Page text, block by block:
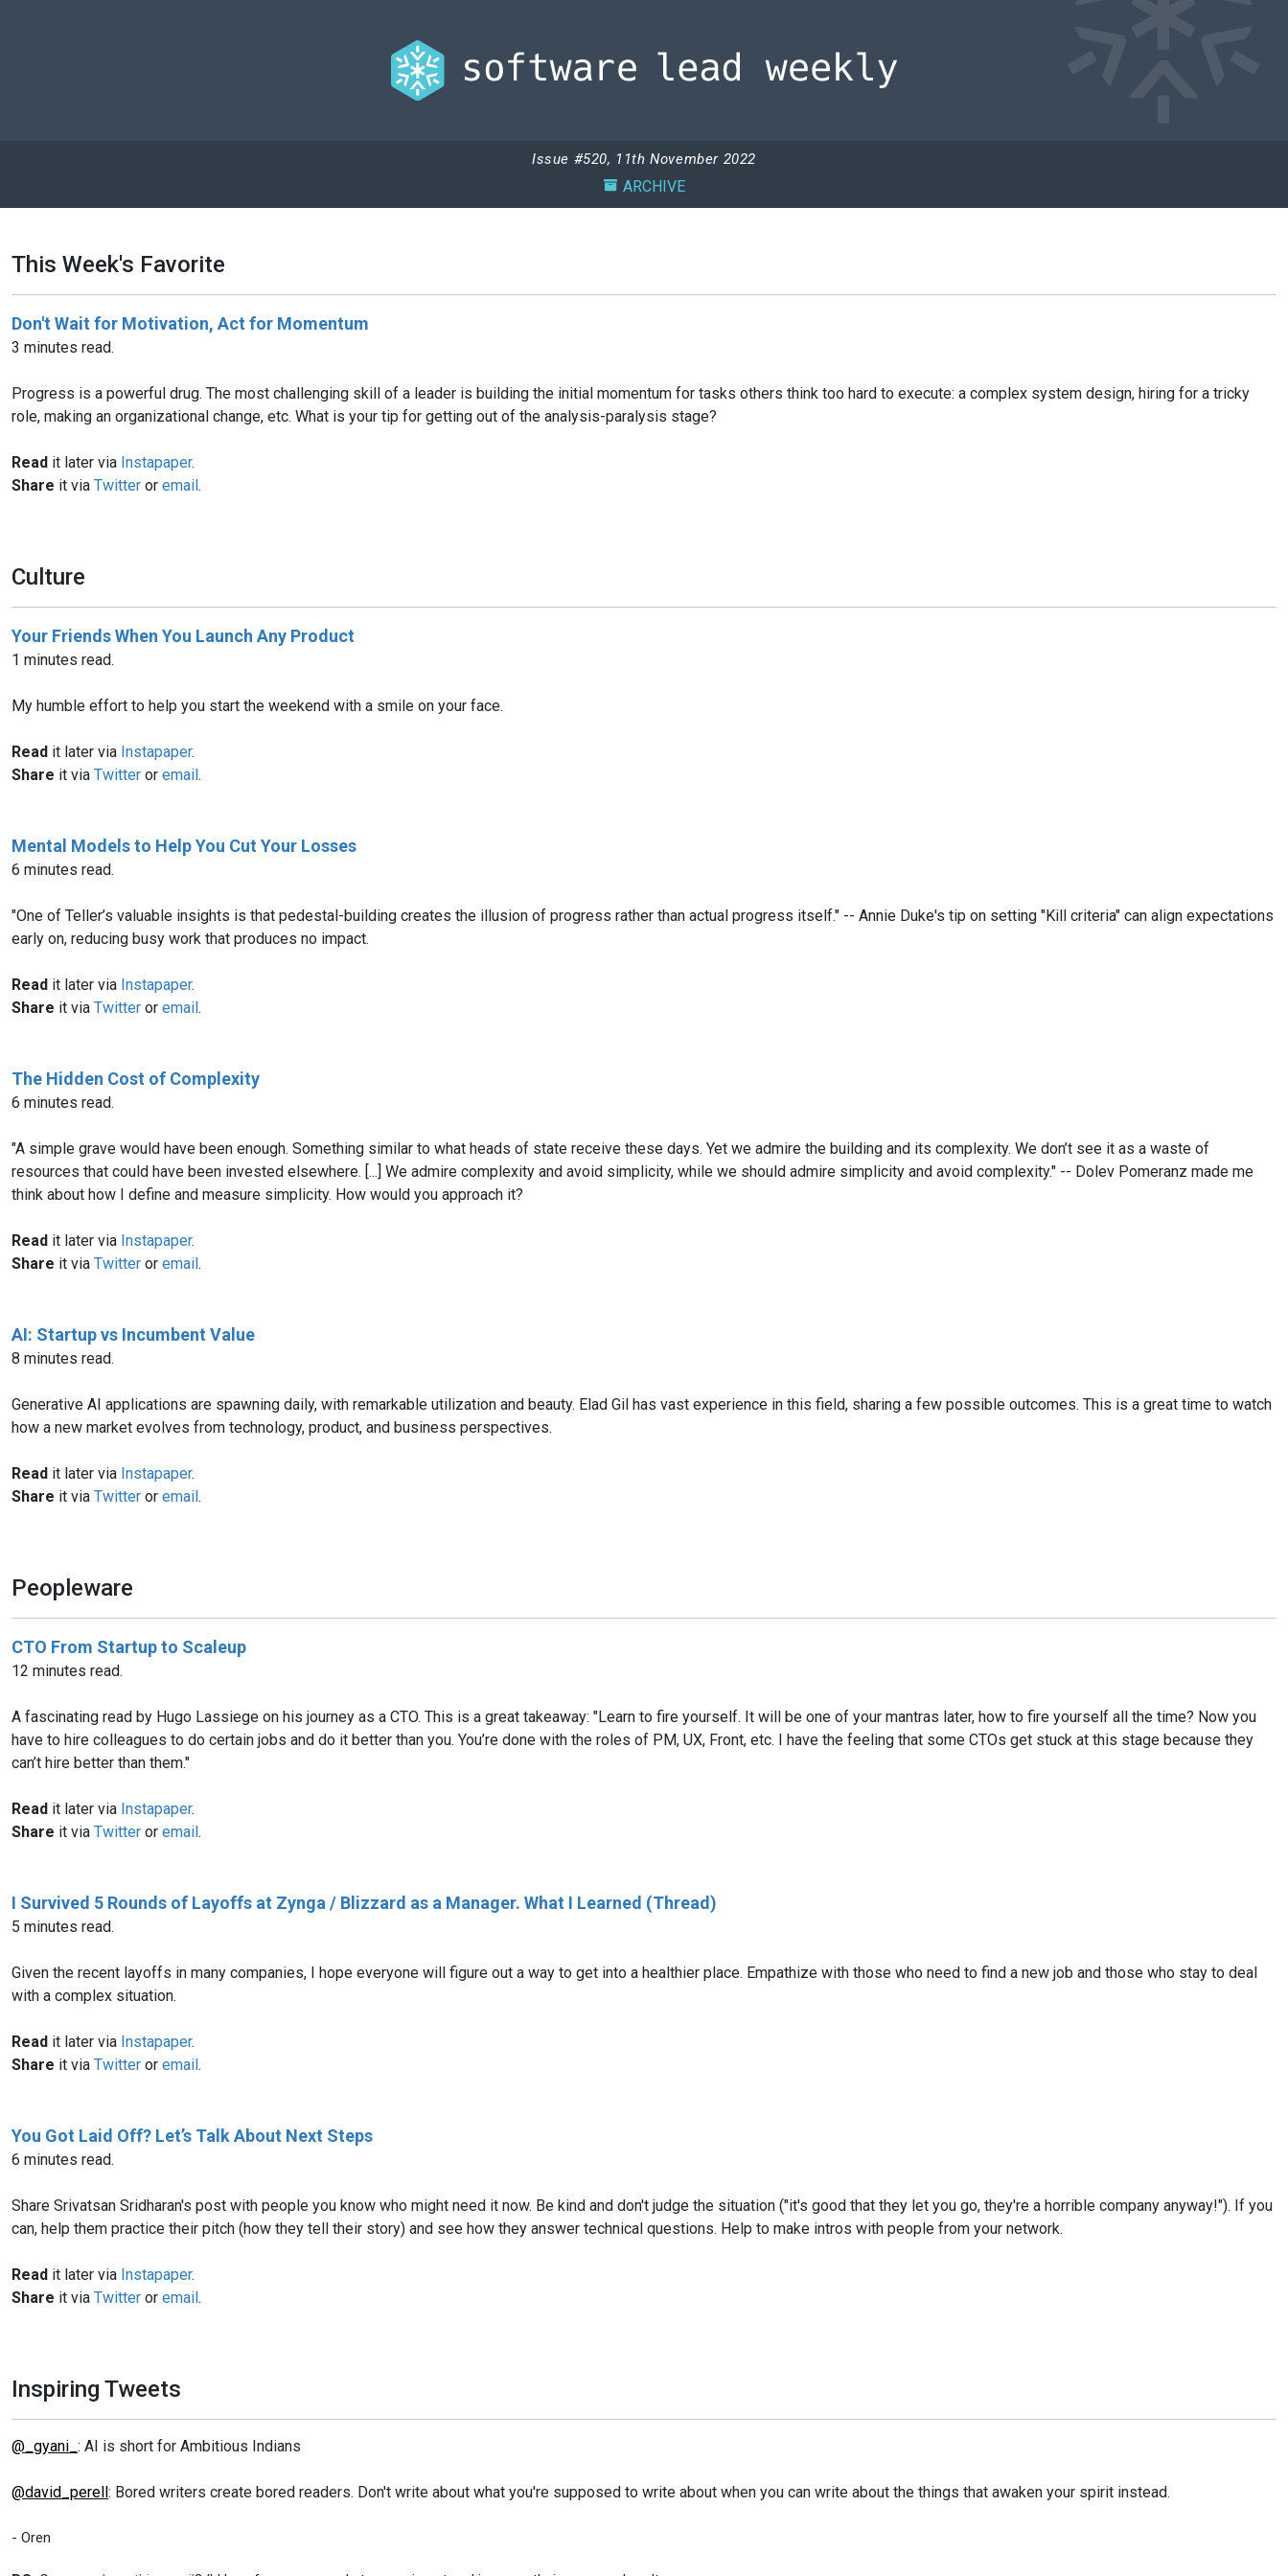
Issue #520, 11th November 2022
ARCHIVE
This Week's Favorite
Don't Wait for Motivation, Act for Momentum
3 minutes read.
Progress is a powerful drug. The most challenging skill of a leader is building the initial momentum for tasks others think too hard to execute: a complex system design, hiring for a tricky
role, making an organizational change, etc. What is your tip for getting out of the analysis-paralysis stage?
Read it later via Instapaper.
Share it via Twitter or email.
Culture
Your Friends When You Launch Any Product
1 minutes read.
My humble effort to help you start the weekend with a smile on your face.
Read it later via Instapaper.
Share it via Twitter or email.
Mental Models to Help You Cut Your Losses
6 minutes read.
"One of Teller’s valuable insights is that pedestal-building creates the illusion of progress rather than actual progress itself." -- Annie Duke's tip on setting "Kill criteria" can align expectations
early on, reducing busy work that produces no impact.
Read it later via Instapaper.
Share it via Twitter or email.
The Hidden Cost of Complexity
6 minutes read.
"A simple grave would have been enough. Something similar to what heads of state receive these days. Yet we admire the building and its complexity. We don’t see it as a waste of
resources that could have been invested elsewhere. [...] We admire complexity and avoid simplicity, while we should admire simplicity and avoid complexity." -- Dolev Pomeranz made me
think about how I define and measure simplicity. How would you approach it?
Read it later via Instapaper.
Share it via Twitter or email.
AI: Startup vs Incumbent Value
8 minutes read.
Generative AI applications are spawning daily, with remarkable utilization and beauty. Elad Gil has vast experience in this field, sharing a few possible outcomes. This is a great time to watch
how a new market evolves from technology, product, and business perspectives.
Read it later via Instapaper.
Share it via Twitter or email.
Peopleware
CTO From Startup to Scaleup
12 minutes read.
A fascinating read by Hugo Lassiege on his journey as a CTO. This is a great takeaway: "Learn to fire yourself. It will be one of your mantras later, how to fire yourself all the time? Now you
have to hire colleagues to do certain jobs and do it better than you. You’re done with the roles of PM, UX, Front, etc. I have the feeling that some CTOs get stuck at this stage because they
can’t hire better than them."
Read it later via Instapaper.
Share it via Twitter or email.
I Survived 5 Rounds of Layoffs at Zynga / Blizzard as a Manager. What I Learned (Thread)
5 minutes read.
Given the recent layoffs in many companies, I hope everyone will figure out a way to get into a healthier place. Empathize with those who need to find a new job and those who stay to deal
with a complex situation.
Read it later via Instapaper.
Share it via Twitter or email.
You Got Laid Off? Let’s Talk About Next Steps
6 minutes read.
Share Srivatsan Sridharan's post with people you know who might need it now. Be kind and don't judge the situation ("it's good that they let you go, they're a horrible company anyway!"). If you
can, help them practice their pitch (how they tell their story) and see how they answer technical questions. Help to make intros with people from your network.
Read it later via Instapaper.
Share it via Twitter or email.
Inspiring Tweets
@_gyani_ : AI is short for Ambitious Indians
@david_perell: Bored writers create bored readers. Don't write about what you're supposed to write about when you can write about the things that awaken your spirit instead.
- Oren